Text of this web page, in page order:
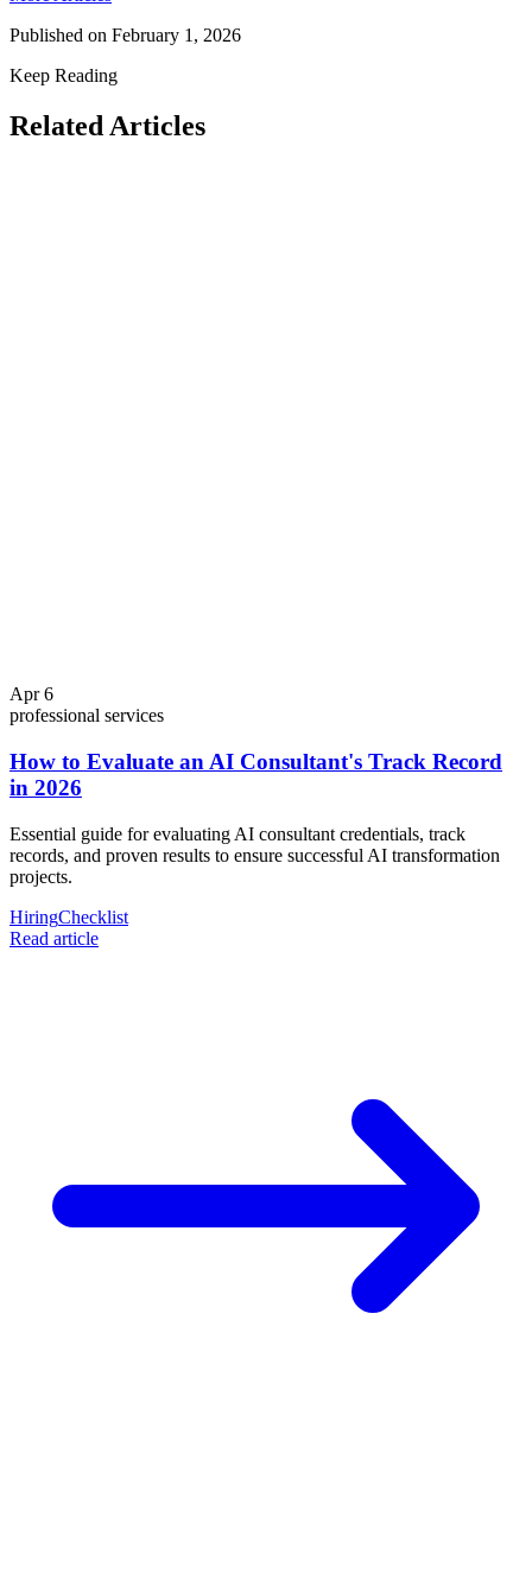
Published on February 1, 2026
Keep Reading
Related Articles
Apr 6
professional services
How to Evaluate an AI Consultant's Track Record
in 2026
Essential guide for evaluating AI consultant credentials, track
records, and proven results to ensure successful AI transformation
projects.
HiringChecklist
Read article